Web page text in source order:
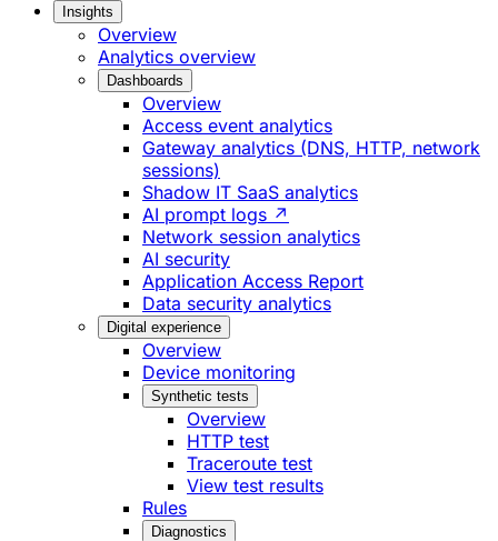
Insights
Overview
Analytics overview
Dashboards
Overview
Access event analytics
Gateway analytics (DNS, HTTP, network
sessions)
Shadow IT SaaS analytics
AI prompt logs ↗
Network session analytics
AI security
Application Access Report
Data security analytics
Digital experience
Overview
Device monitoring
Synthetic tests
Overview
HTTP test
Traceroute test
View test results
Rules
Diagnostics